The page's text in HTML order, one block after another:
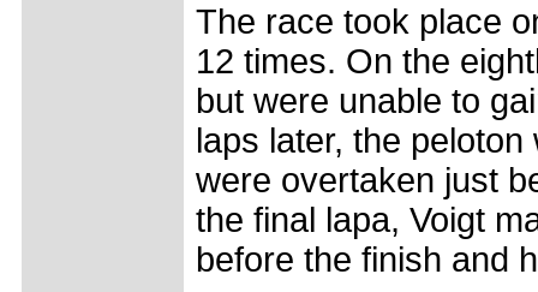
The race took place
12 times. On the
but were unable to
laps later, the
were overtaken just
the final lapa, Voigt
before the finish and